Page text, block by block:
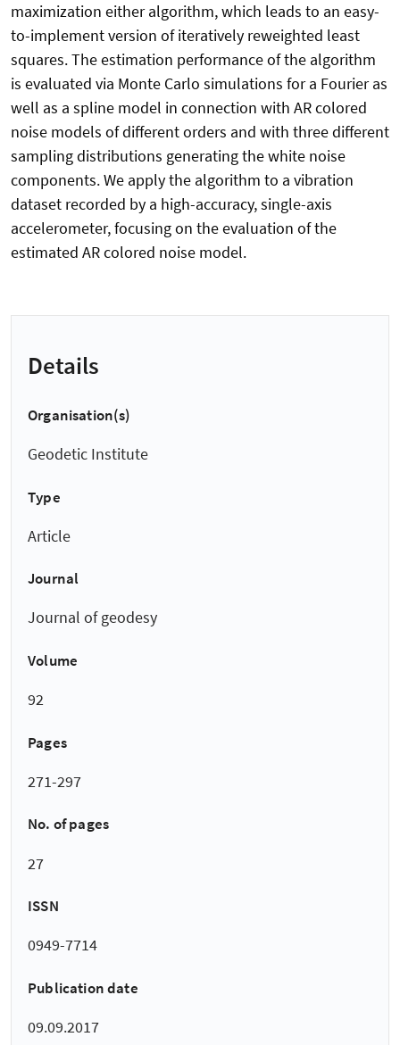
maximization either algorithm, which leads to an easy-
to-implement version of iteratively reweighted least
squares. The estimation performance of the algorithm
is evaluated via Monte Carlo simulations for a Fourier as
well as a spline model in connection with AR colored
noise models of different orders and with three different
sampling distributions generating the white noise
components. We apply the algorithm to a vibration
dataset recorded by a high-accuracy, single-axis
accelerometer, focusing on the evaluation of the
estimated AR colored noise model.
Details
Organisation(s)
Geodetic Institute
Type
Article
Journal
Journal of geodesy
Volume
92
Pages
271-297
No. of pages
27
ISSN
0949-7714
Publication date
09.09.2017